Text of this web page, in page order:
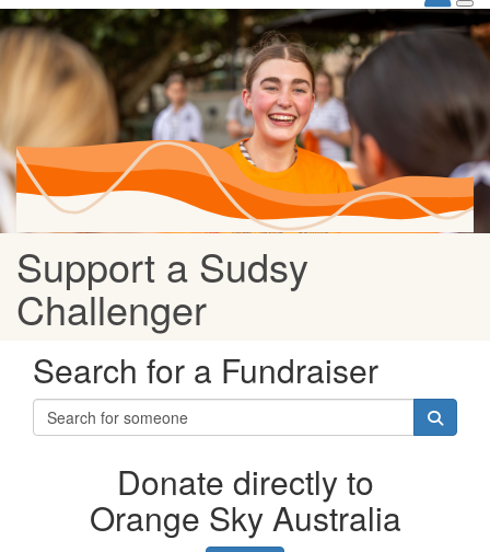
Support a Sudsy
Challenger
Search for a Fundraiser
Donate directly to
Orange Sky Australia